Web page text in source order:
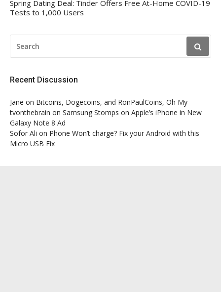
Spring Dating Deal: Tinder Offers Free At-Home COVID-19
Tests to 1,000 Users
FOR:
Recent Discussion
Jane on Bitcoins, Dogecoins, and RonPaulCoins, Oh My
tvonthebrain on Samsung Stomps on Apple’s iPhone in New
Galaxy Note 8 Ad
Sofor Ali on Phone Won’t charge? Fix your Android with this
Micro USB Fix